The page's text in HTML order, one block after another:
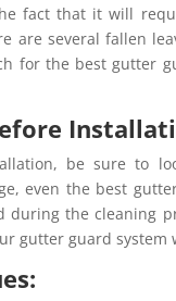
fact that it will
are several fallen
for the best gutter
be sure to
even the best
during the cleaning
gutter guard